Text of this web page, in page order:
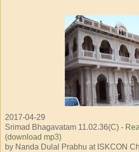
2017-04-29
Srimad Bhagavatam 11.02.36(C) -
(download mp3)
by Nanda Dulal Prabhu at ISKCON